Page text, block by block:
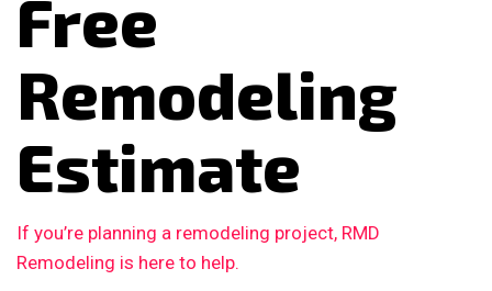
Free
Remodeling
Estimate
If you’re planning a remodeling project, RMD
Remodeling is here to help.